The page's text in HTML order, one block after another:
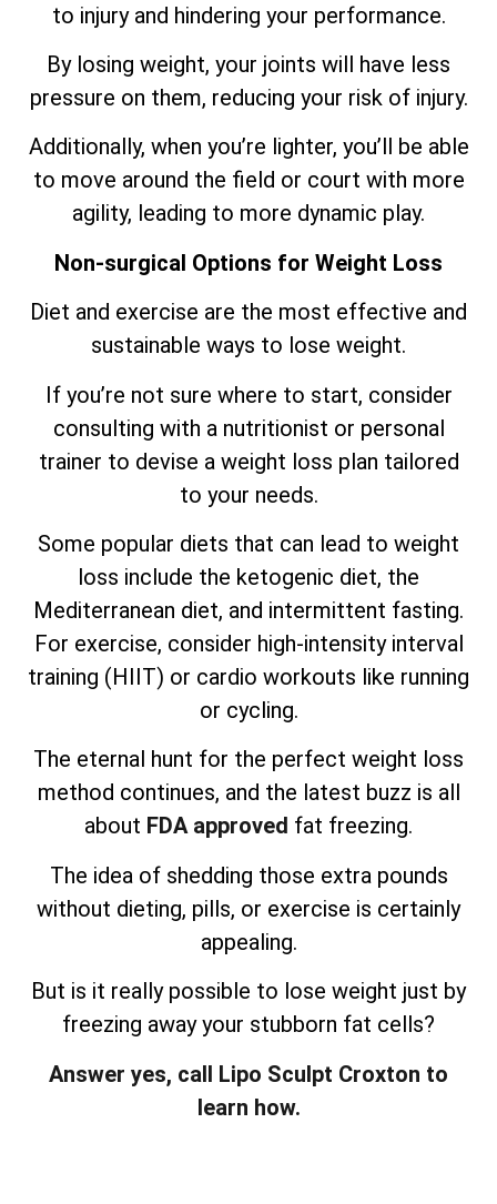
to injury and hindering your performance.
By losing weight, your joints will have less
pressure on them, reducing your risk of injury.
Additionally, when you’re lighter, you’ll be able
to move around the field or court with more
agility, leading to more dynamic play.
Non-surgical Options for Weight Loss
Diet and exercise are the most effective and
sustainable ways to lose weight.
If you’re not sure where to start, consider
consulting with a nutritionist or personal
trainer to devise a weight loss plan tailored
to your needs.
Some popular diets that can lead to weight
loss include the ketogenic diet, the
Mediterranean diet, and intermittent fasting.
For exercise, consider high-intensity interval
training (HIIT) or cardio workouts like running
or cycling.
The eternal hunt for the perfect weight loss
method continues, and the latest buzz is all
about FDA approved fat freezing.
The idea of shedding those extra pounds
without dieting, pills, or exercise is certainly
appealing.
But is it really possible to lose weight just by
freezing away your stubborn fat cells?
Answer yes, call Lipo Sculpt Croxton to
learn how.